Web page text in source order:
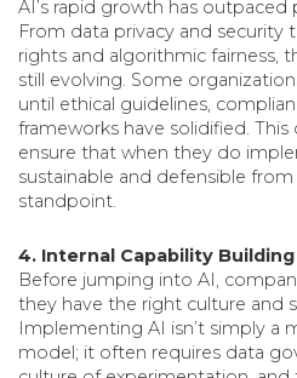
AI’s rapid growth has outpaced
From data privacy and security
rights and algorithmic fairness,
still evolving. Some
until ethical guidelines,
frameworks have solidified.
ensure that when they do
sustainable and defensible
standpoint.
4. Internal Capability
Before jumping into AI,
they have the right culture and
Implementing AI isn’t simply a
model; it often requires data